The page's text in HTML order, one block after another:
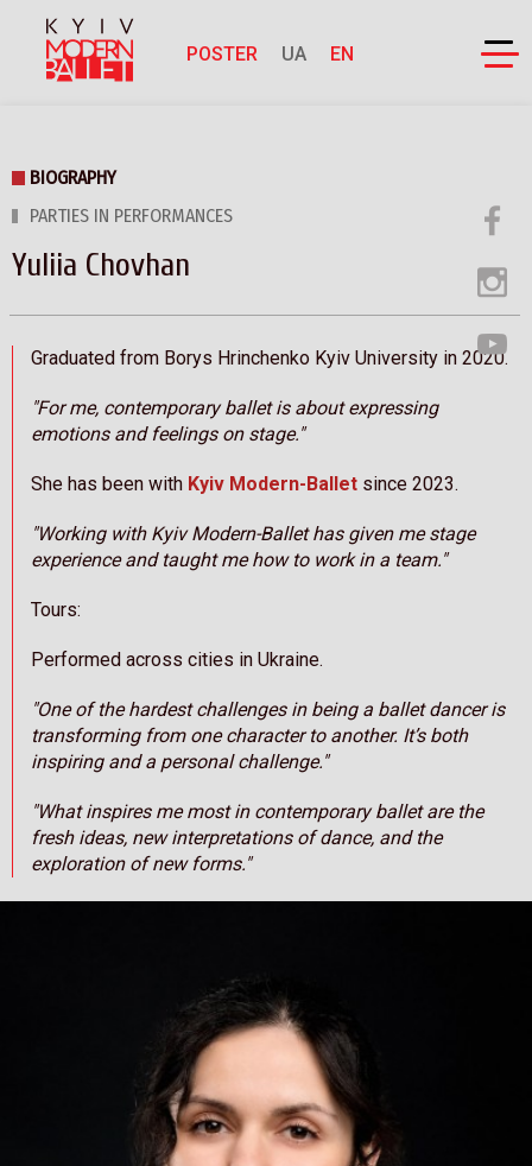
POSTER UA EN
BIOGRAPHY
PARTIES IN PERFORMANCES
Yuliia Chovhan
Graduated from Borys Hrinchenko Kyiv University in 2020.
"For me, contemporary ballet is about expressing
emotions and feelings on stage."
She has been with Kyiv Modern-Ballet since 2023.
"Working with Kyiv Modern-Ballet has given me stage
experience and taught me how to work in a team."
Tours:
Performed across cities in Ukraine.
"One of the hardest challenges in being a ballet dancer is
transforming from one character to another. It’s both
inspiring and a personal challenge."
"What inspires me most in contemporary ballet are the
fresh ideas, new interpretations of dance, and the
exploration of new forms."